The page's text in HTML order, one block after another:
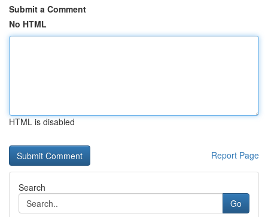
Submit a Comment
No HTML
HTML is disabled
Report Page
Search
Go